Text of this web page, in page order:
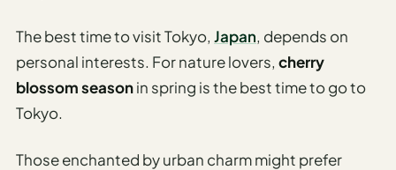
The best time to visit Tokyo, Japan, depends on
personal interests. For nature lovers, cherry
blossom seasonin spring is the best time to go to
Tokyo.
Those enchanted by urban charm might prefer